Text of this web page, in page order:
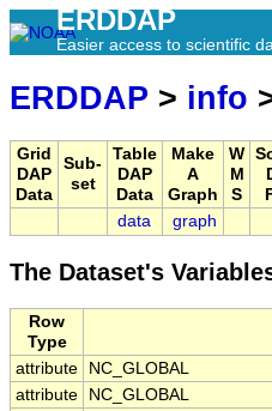
ERDDAP
Easier access to scientific
ERDDAP > info
Grid
DAP
Data
Sub-
set
Table
DAP
Data
Make
A
Graph
W
M
S
data graph
The Dataset's
Row
Type
attribute
NC_GLOBAL
attribute
NC_GLOBAL